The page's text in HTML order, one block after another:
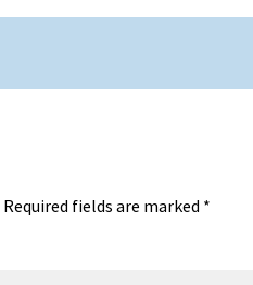
Required fields are marked *